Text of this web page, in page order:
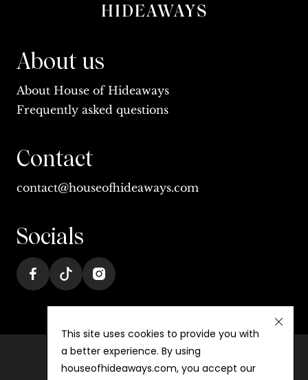
About us
About House of Hideaways
Frequently asked questions
Contact
contact@houseofhideaways.com
Socials
Terms & conditions
This site uses cookies to provide you with
a better experience. By using
houseofhideaways.com, you accept our